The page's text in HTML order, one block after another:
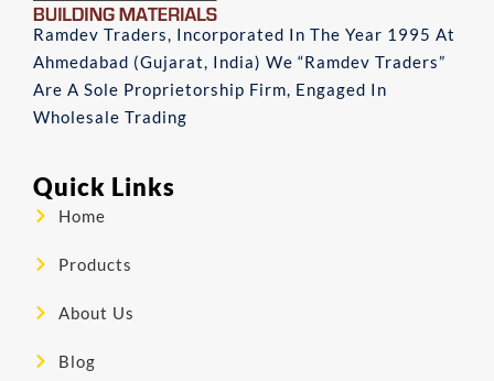
Ramdev Traders, Incorporated In The Year 1995 At
Ahmedabad (Gujarat, India) We “Ramdev Traders”
Are A Sole Proprietorship Firm, Engaged In
Wholesale Trading
Quick Links
Home
Products
About Us
Blog